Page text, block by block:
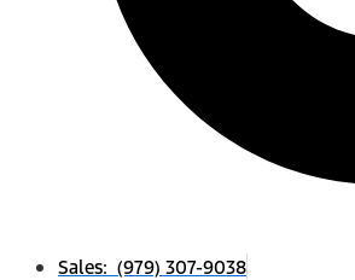
Sales: (979) 307-9038